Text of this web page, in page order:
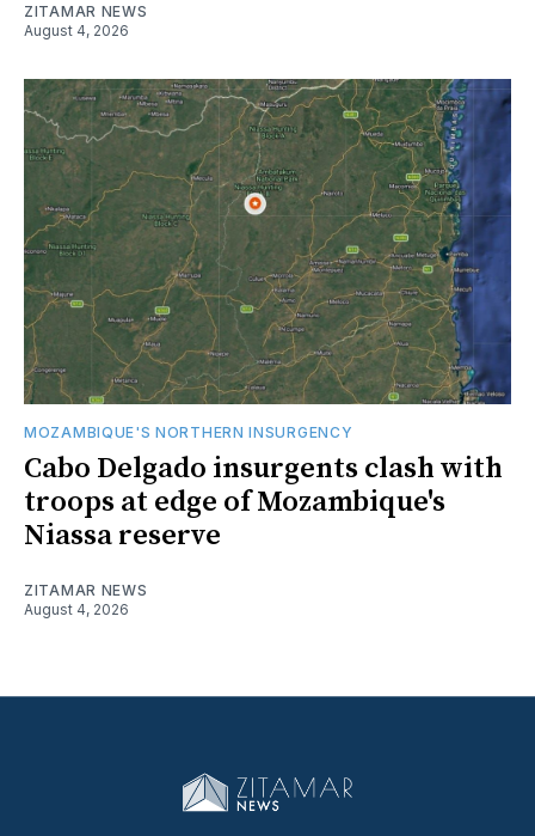
ZITAMAR NEWS
August 4, 2026
MOZAMBIQUE'S NORTHERN INSURGENCY
Cabo Delgado insurgents clash with
troops at edge of Mozambique's
Niassa reserve
ZITAMAR NEWS
August 4, 2026